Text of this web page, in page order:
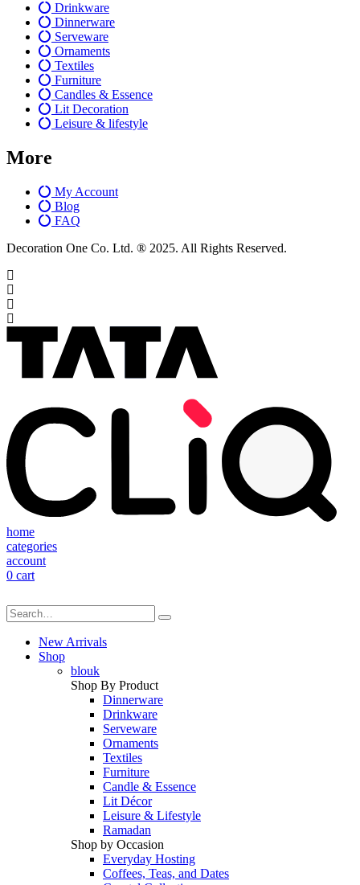
Drinkware
Dinnerware
Serveware
Ornaments
Textiles
Furniture
Candles & Essence
Lit Decoration
Leisure & lifestyle
More
My Account
Blog
FAQ
Decoration One Co. Ltd. ® 2025. All Rights Reserved.
home
categories
account
0 cart
New Arrivals
Shop
blouk
Shop By Product
Dinnerware
Drinkware
Serveware
Ornaments
Textiles
Furniture
Candle & Essence
Lit Décor
Leisure & Lifestyle
Ramadan
Shop by Occasion
Everyday Hosting
Coffees, Teas, and Dates